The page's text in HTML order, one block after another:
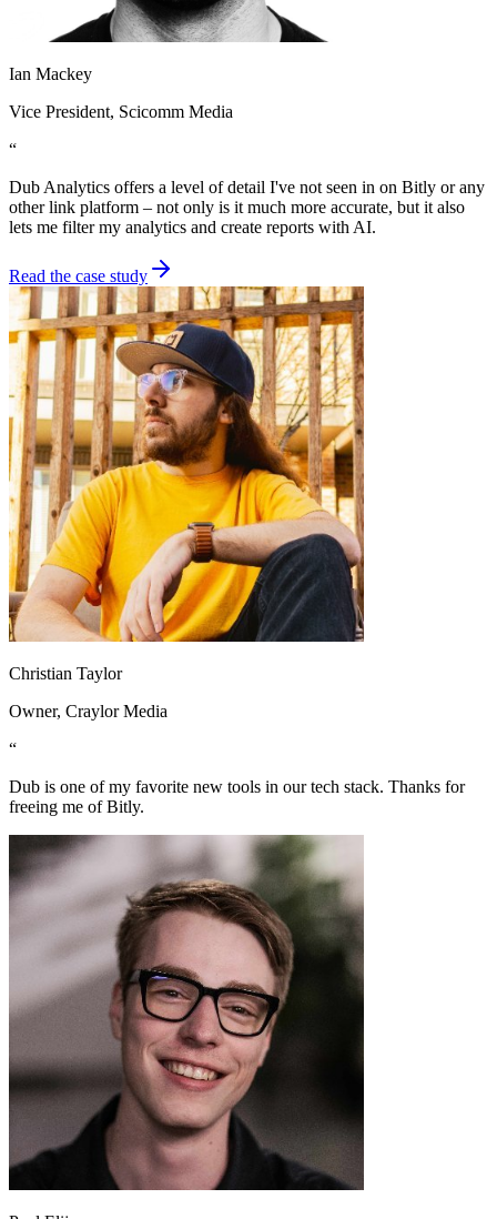
Ian Mackey
Vice President, Scicomm Media
“
Dub Analytics offers a level of detail I've not seen in on Bitly or any
other link platform – not only is it much more accurate, but it also
lets me filter my analytics and create reports with AI.
Read the case study
Christian Taylor
Owner, Craylor Media
“
Dub is one of my favorite new tools in our tech stack. Thanks for
freeing me of Bitly.